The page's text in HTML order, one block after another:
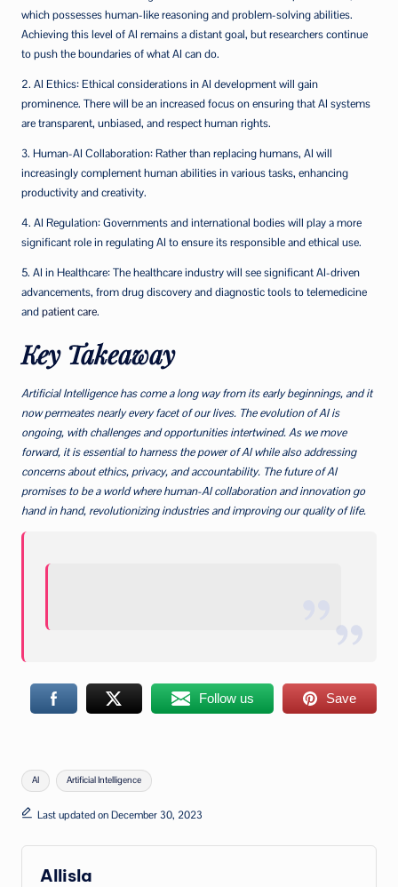
which possesses human-like reasoning and problem-solving abilities.
Achieving this level of AI remains a distant goal, but researchers continue
to push the boundaries of what AI can do.
2. AI Ethics: Ethical considerations in AI development will gain
prominence. There will be an increased focus on ensuring that AI systems
are transparent, unbiased, and respect human rights.
3. Human-AI Collaboration: Rather than replacing humans, AI will
increasingly complement human abilities in various tasks, enhancing
productivity and creativity.
4. AI Regulation: Governments and international bodies will play a more
significant role in regulating AI to ensure its responsible and ethical use.
5. AI in Healthcare: The healthcare industry will see significant AI-driven
advancements, from drug discovery and diagnostic tools to telemedicine
andpatient care.
Key Takeaway
Artificial Intelligence has come a long way from its early beginnings, and it
now permeates nearly every facet of our lives. The evolution of AI is
ongoing, with challenges and opportunities intertwined. As we move
forward, it is essential to harness the power of AI while also addressing
concerns about ethics, privacy, and accountability. The future of AI
promises to be a world where human-AI collaboration and innovation go
hand in hand, revolutionizing industries and improving our quality of life.
Follow us Save
Tags:
AI Artificial Intelligence
Last updated on December 30, 2023
Allisla